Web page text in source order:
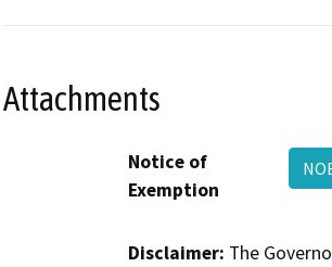
Attachments
Notice of
Exemption
Disclaimer: The